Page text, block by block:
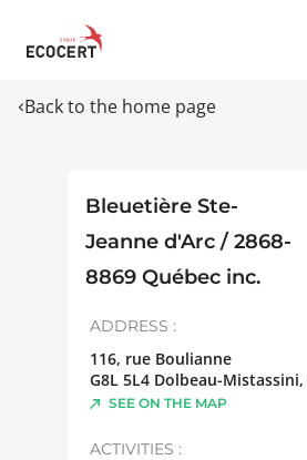
Back to the home page
Bleuetière Ste-
Jeanne d'Arc / 2868-
8869 Québec inc.
ADDRESS :
116, rue Boulianne
G8L 5L4 Dolbeau-Mistassini,
SEE ON THE MAP
ACTIVITIES :